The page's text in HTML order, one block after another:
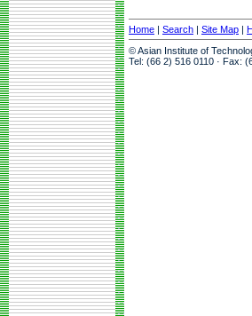
Home | Search | Site Map |
© Asian Institute of
Tel: (66 2) 516 0110 · Fax: